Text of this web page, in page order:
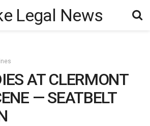
AT CLERMONT
— SEATBELT